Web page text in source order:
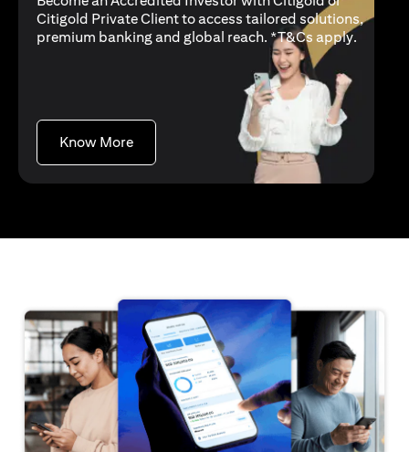
Citigold Private Client to access tailored solutions,
premium banking and global reach. *T&Cs apply(opens
.
Know More(opens in a new tab)